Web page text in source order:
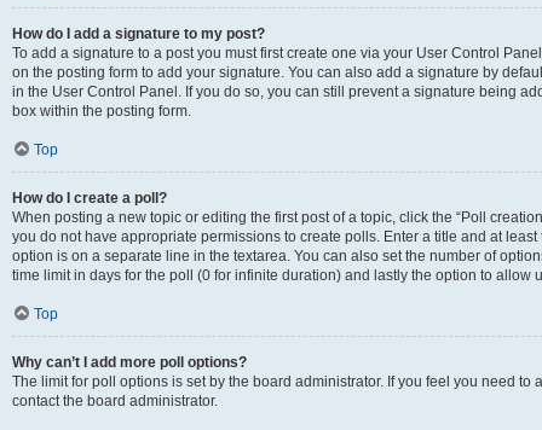
How do I add a signature to my post?
To add a signature to a post you must first create one via your User Control
on the posting form to add your signature. You can also add a signature by
in the User Control Panel. If you do so, you can still prevent a signature being
box within the posting form.
Top
How do I create a poll?
When posting a new topic or editing the first post of a topic, click the “Poll
you do not have appropriate permissions to create polls. Enter a title and at
option is on a separate line in the textarea. You can also set the number of
time limit in days for the poll (0 for infinite duration) and lastly the option to allow
Top
Why can’t I add more poll options?
The limit for poll options is set by the board administrator. If you feel you need
contact the board administrator.